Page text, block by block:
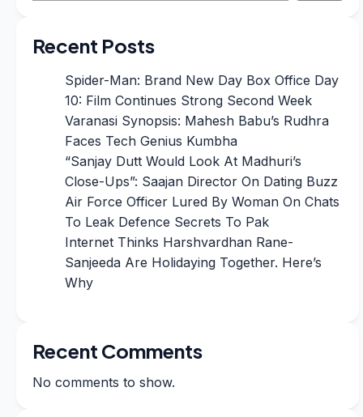
Recent Posts
Spider-Man: Brand New Day Box Office Day
10: Film Continues Strong Second Week
Varanasi Synopsis: Mahesh Babu’s Rudhra
Faces Tech Genius Kumbha
“Sanjay Dutt Would Look At Madhuri’s
Close-Ups”: Saajan Director On Dating Buzz
Air Force Officer Lured By Woman On Chats
To Leak Defence Secrets To Pak
Internet Thinks Harshvardhan Rane-
Sanjeeda Are Holidaying Together. Here’s
Why
Recent Comments
No comments to show.